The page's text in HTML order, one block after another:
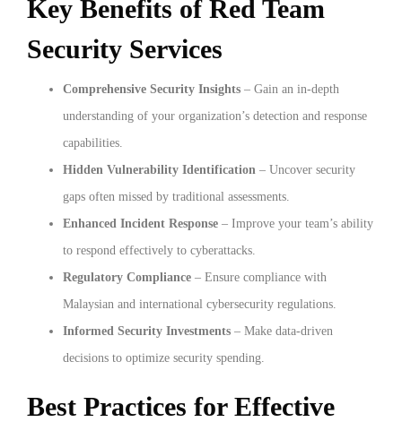
Key Benefits of Red Team
Security Services
Comprehensive Security Insights – Gain an in-depth
understanding of your organization’s detection and response
capabilities.
Hidden Vulnerability Identification – Uncover security
gaps often missed by traditional assessments.
Enhanced Incident Response – Improve your team’s ability
to respond effectively to cyberattacks.
Regulatory Compliance – Ensure compliance with
Malaysian and international cybersecurity regulations.
Informed Security Investments – Make data-driven
decisions to optimize security spending.
Best Practices for Effective